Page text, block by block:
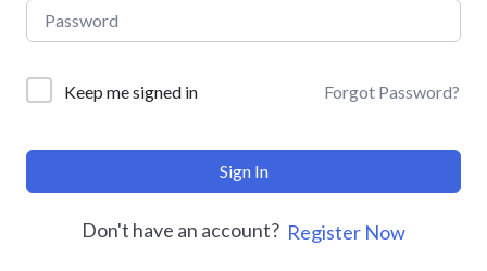
Keep me signed in Forgot Password?
Sign In
Don't have an account? Register Now